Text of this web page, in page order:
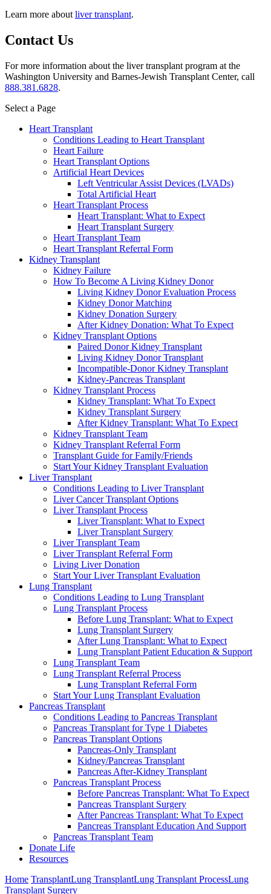
Learn more about liver transplant.
Contact Us
For more information about the liver transplant program at the
Washington University and Barnes-Jewish Transplant Center, call
888.381.6828.
Select a Page
Heart Transplant
Conditions Leading to Heart Transplant
Heart Failure
Heart Transplant Options
Artificial Heart Devices
Left Ventricular Assist Devices (LVADs)
Total Artificial Heart
Heart Transplant Process
Heart Transplant: What to Expect
Heart Transplant Surgery
Heart Transplant Team
Heart Transplant Referral Form
Kidney Transplant
Kidney Failure
How To Become A Living Kidney Donor
Living Kidney Donor Evaluation Process
Kidney Donor Matching
Kidney Donation Surgery
After Kidney Donation: What To Expect
Kidney Transplant Options
Paired Donor Kidney Transplant
Living Kidney Donor Transplant
Incompatible-Donor Kidney Transplant
Kidney-Pancreas Transplant
Kidney Transplant Process
Kidney Transplant: What To Expect
Kidney Transplant Surgery
After Kidney Transplant: What To Expect
Kidney Transplant Team
Kidney Transplant Referral Form
Transplant Guide for Family/Friends
Start Your Kidney Transplant Evaluation
Liver Transplant
Conditions Leading to Liver Transplant
Liver Cancer Transplant Options
Liver Transplant Process
Liver Transplant: What to Expect
Liver Transplant Surgery
Liver Transplant Team
Liver Transplant Referral Form
Living Liver Donation
Start Your Liver Transplant Evaluation
Lung Transplant
Conditions Leading to Lung Transplant
Lung Transplant Process
Before Lung Transplant: What to Expect
Lung Transplant Surgery
After Lung Transplant: What to Expect
Lung Transplant Patient Education & Support
Lung Transplant Team
Lung Transplant Referral Process
Lung Transplant Referral Form
Start Your Lung Transplant Evaluation
Pancreas Transplant
Conditions Leading to Pancreas Transplant
Pancreas Transplant for Type 1 Diabetes
Pancreas Transplant Options
Pancreas-Only Transplant
Kidney/Pancreas Transplant
Pancreas After-Kidney Transplant
Pancreas Transplant Process
Before Pancreas Transplant: What To Expect
Pancreas Transplant Surgery
After Pancreas Transplant: What To Expect
Pancreas Transplant Education And Support
Pancreas Transplant Team
Donate Life
Resources
Home TransplantLung TransplantLung Transplant ProcessLung
Transplant Surgery